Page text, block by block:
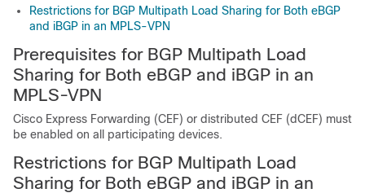
Restrictions for BGP Multipath Load Sharing for Both eBGP
and iBGP in an MPLS-VPN
Prerequisites for BGP Multipath Load
Sharing for Both eBGP and iBGP in an
MPLS-VPN
Cisco Express Forwarding (CEF) or distributed CEF (dCEF) must
be enabled on all participating devices.
Restrictions for BGP Multipath Load
Sharing for Both eBGP and iBGP in an